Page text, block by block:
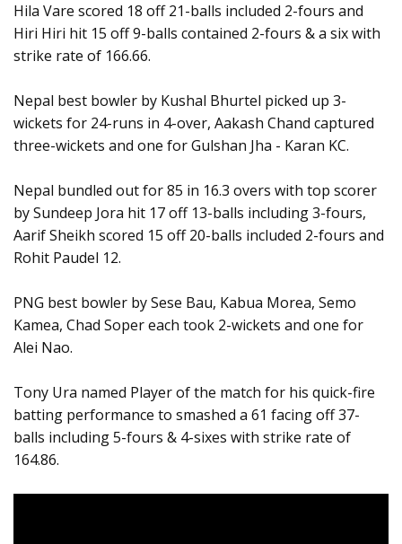
Hila Vare scored 18 off 21-balls included 2-fours and
Hiri Hiri hit 15 off 9-balls contained 2-fours & a six with
strike rate of 166.66.
Nepal best bowler by Kushal Bhurtel picked up 3-
wickets for 24-runs in 4-over, Aakash Chand captured
three-wickets and one for Gulshan Jha - Karan KC.
Nepal bundled out for 85 in 16.3 overs with top scorer
by Sundeep Jora hit 17 off 13-balls including 3-fours,
Aarif Sheikh scored 15 off 20-balls included 2-fours and
Rohit Paudel 12.
PNG best bowler by Sese Bau, Kabua Morea, Semo
Kamea, Chad Soper each took 2-wickets and one for
Alei Nao.
Tony Ura named Player of the match for his quick-fire
batting performance to smashed a 61 facing off 37-
balls including 5-fours & 4-sixes with strike rate of
164.86.